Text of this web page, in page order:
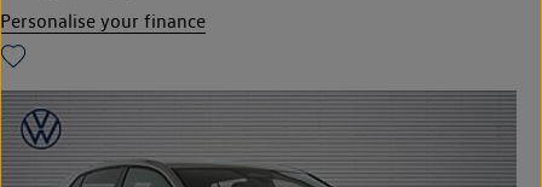
Personalise your finance